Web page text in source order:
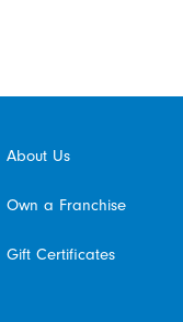
About Us
Own a Franchise
Gift Certificates